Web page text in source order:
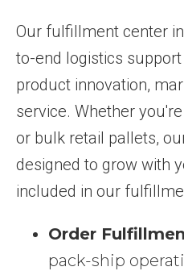
Our fulfillment center
to-end logistics
product innovation,
service. Whether
or bulk retail pallets,
designed to grow with
included in our
Order
pack-ship